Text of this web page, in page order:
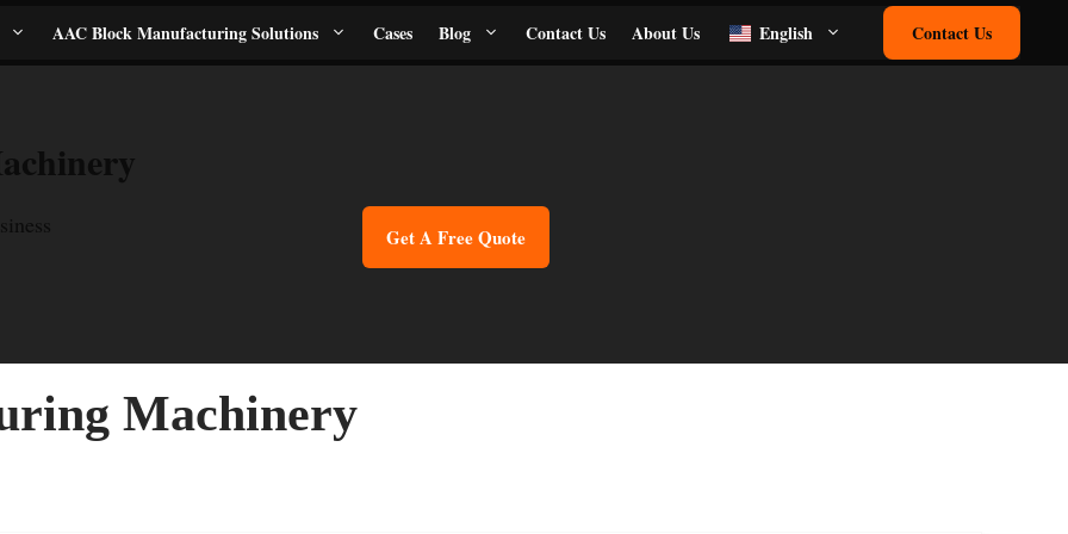
AAC Block Manufacturing Solutions Cases Blog Contact Us About Us English Contact Us
Get A Free Quote
Machinery